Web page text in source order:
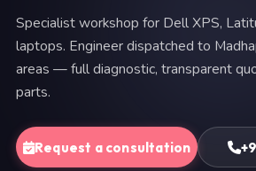
Specialist workshop for Dell XPS,
laptops. Engineer dispatched to
areas — full diagnostic, transparent
parts.
Request a consultation